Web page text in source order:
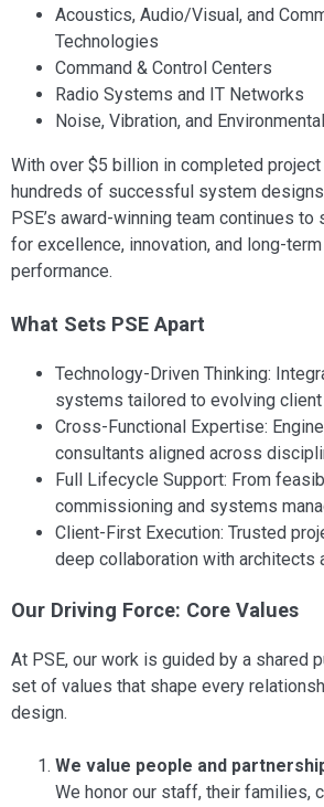
Acoustics, Audio/Visual, and
Technologies
Command & Control Centers
Radio Systems and IT Networks
Noise, Vibration, and
With over $5 billion in completed
hundreds of successful system
PSE’s award-winning team continues to
for excellence, innovation, and long-
performance.
What Sets PSE Apart
Technology-Driven Thinking:
systems tailored to evolving
Cross-Functional Expertise:
consultants aligned across
Full Lifecycle Support: From
commissioning and systems
Client-First Execution: Trusted
deep collaboration with architects
Our Driving Force: Core Values
At PSE, our work is guided by a shared
set of values that shape every
design.
We value people and
We honor our staff, their families,